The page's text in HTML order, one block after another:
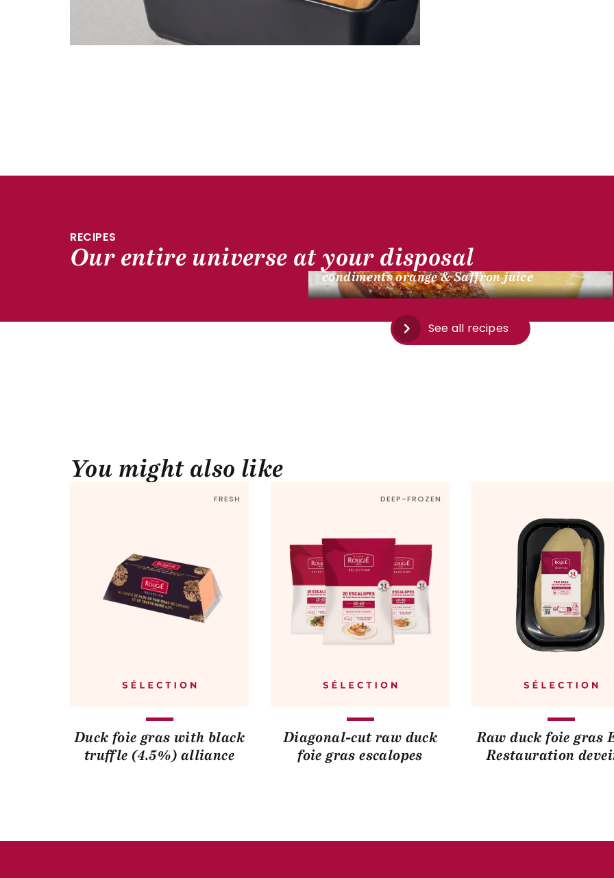
RECIPES
Our entire universe at your disposal
Scallops, southwest goose escalope, citrus
condiments orange & Saffron juice
See all recipes
You might also like
FRESH
Duck foie gras with black
truffle (4.5%) alliance
DEEP-FROZEN
Diagonal-cut raw duck
foie gras escalopes
Raw duck foie gras
Restauration